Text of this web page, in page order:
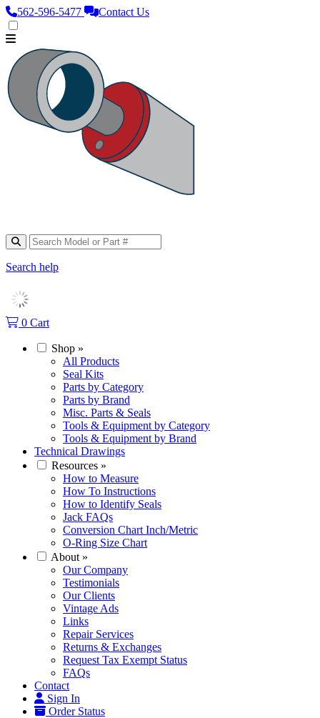
562‑596‑5477 Contact Us
Search help
0 Cart
Shop »
All Products
Seal Kits
Parts by Category
Parts by Brand
Misc. Parts & Seals
Tools & Equipment by Category
Tools & Equipment by Brand
Technical Drawings
Resources »
How to Measure
How To Instructions
How to Identify Seals
Jack FAQs
Conversion Chart Inch/Metric
O-Ring Size Chart
About »
Our Company
Testimonials
Our Clients
Vintage Ads
Links
Repair Services
Returns & Exchanges
Request Tax Exempt Status
FAQs
Contact
Sign In
Order Status